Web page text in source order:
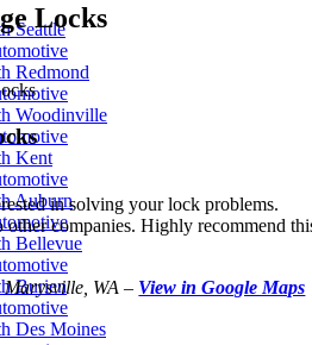
Seattle
Redmond
Woodinville
Kent
Auburn
Bellevue
Burien
Des Moines
Locks
in solving your lock problems.
other companies. Highly recommend
Marysville, WA – View in Google Maps